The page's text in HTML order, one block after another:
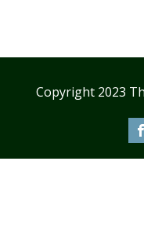
Copyright 2023